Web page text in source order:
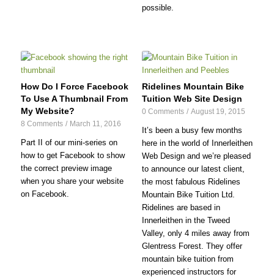
possible.
How Do I Force Facebook
To Use A Thumbnail From
My Website?
8 Comments / March 11, 2016
Part II of our mini-series on
how to get Facebook to show
the correct preview image
when you share your website
on Facebook.
Ridelines Mountain Bike
Tuition Web Site Design
0 Comments / August 19, 2015
It’s been a busy few months
here in the world of Innerleithen
Web Design and we’re pleased
to announce our latest client,
the most fabulous Ridelines
Mountain Bike Tuition Ltd.
Ridelines are based in
Innerleithen in the Tweed
Valley, only 4 miles away from
Glentress Forest. They offer
mountain bike tuition from
experienced instructors for